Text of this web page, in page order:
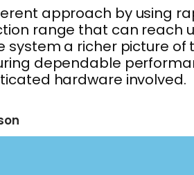
approach by using
range that can reach
system a richer picture
dependable
hardware involved.